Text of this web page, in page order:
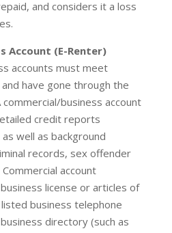
and considers it a loss
Account (E-Renter)
accounts must meet
have gone through the
business account
credit reports
well as background
records, sex offender
account
license or articles of
business telephone
directory (such as